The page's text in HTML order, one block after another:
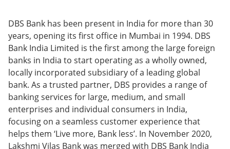
DBS Bank has been present in India for more than 30
years, opening its first office in Mumbai in 1994. DBS
Bank India Limited is the first among the large foreign
banks in India to start operating as a wholly owned,
locally incorporated subsidiary of a leading global
bank. As a trusted partner, DBS provides a range of
banking services for large, medium, and small
enterprises and individual consumers in India,
focusing on a seamless customer experience that
helps them ‘Live more, Bank less’. In November 2020,
Lakshmi Vilas Bank was merged with DBS Bank India